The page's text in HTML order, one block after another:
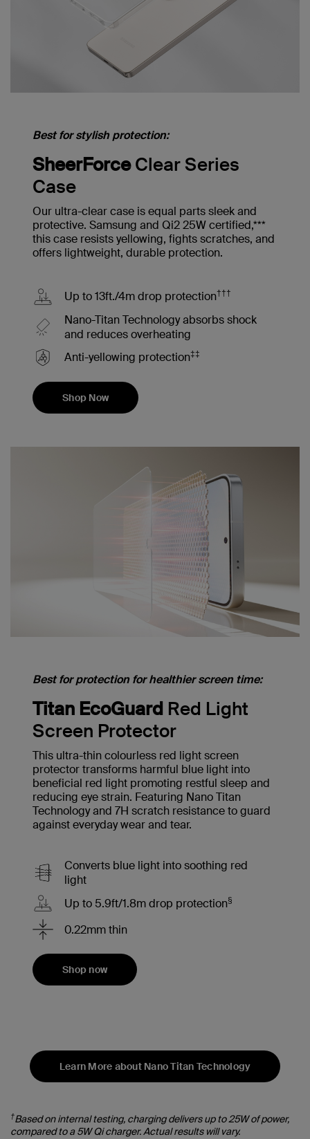
Best for stylish protection:
SheerForceClear Series
Case
Our ultra-clear case is equal parts sleek and
protective. Samsung and Qi2 25W certified,***
this case resists yellowing, fights scratches, and
offers lightweight, durable protection.
Up to 13ft./4m drop protection†††
Nano-Titan Technology absorbs shock
and reduces overheating
Anti-yellowing protection‡‡
Shop Now
Best for protection for healthier screen time:
Titan EcoGuard Red Light
Screen Protector
This ultra-thin colourless red light screen
protector transforms harmful blue light into
beneficial red light promoting restful sleep and
reducing eye strain. Featuring Nano Titan
Technology and 7H scratch resistance to guard
against everyday wear and tear.
Converts blue light into soothing red
light
Up to 5.9ft/1.8m drop protection§
0.22mm thin
Shop now
Learn More about Nano Titan Technology
†Based on internal testing, charging delivers up to 25W of power,
compared to a 5W Qi charger. Actual results will vary.